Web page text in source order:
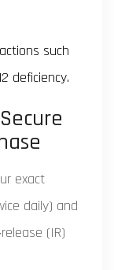
such
deficiency.
exact
daily) and
(IR)